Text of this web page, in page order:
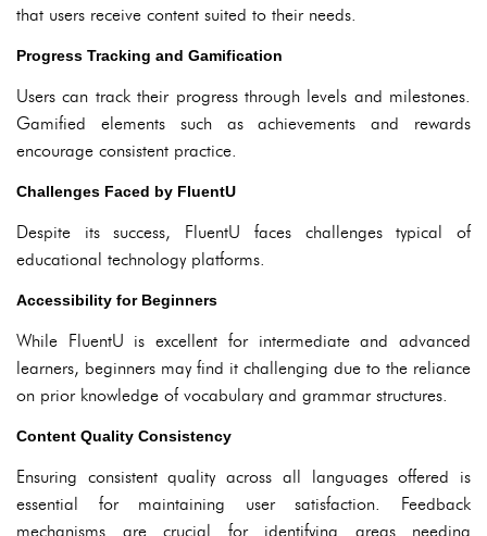
that users receive content suited to their needs.
Progress Tracking and Gamification
Users can track their progress through levels and milestones.
Gamified elements such as achievements and rewards
encourage consistent practice.
Challenges Faced by FluentU
Despite its success, FluentU faces challenges typical of
educational technology platforms.
Accessibility for Beginners
While FluentU is excellent for intermediate and advanced
learners, beginners may find it challenging due to the reliance
on prior knowledge of vocabulary and grammar structures.
Content Quality Consistency
Ensuring consistent quality across all languages offered is
essential for maintaining user satisfaction. Feedback
mechanisms are crucial for identifying areas needing